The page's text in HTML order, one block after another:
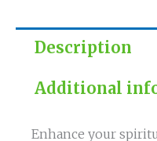
Description
Additional
Enhance your